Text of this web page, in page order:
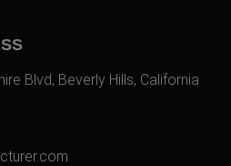
Blvd, Beverly Hills, California